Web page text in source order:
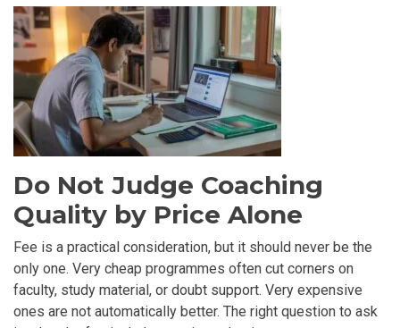
Do Not Judge Coaching
Quality by Price Alone
Fee is a practical consideration, but it should never be the
only one. Very cheap programmes often cut corners on
faculty, study material, or doubt support. Very expensive
ones are not automatically better. The right question to ask